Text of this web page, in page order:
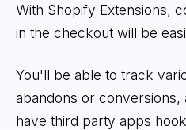
With Shopify Extensions,
in the checkout will be
You'll be able to track
abandons or
have third party apps